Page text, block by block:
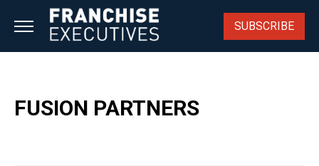
SUBSCRIBE
FUSION PARTNERS